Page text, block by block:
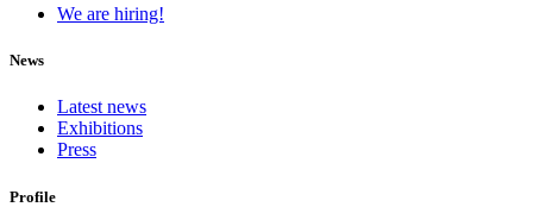
We are hiring!
News
Latest news
Exhibitions
Press
Profile